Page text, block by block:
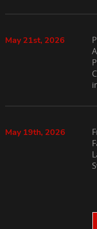
May 21st, 2026
May 19th, 2026